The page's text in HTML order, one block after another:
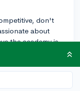
don't
about
the academy is
foot forward
to